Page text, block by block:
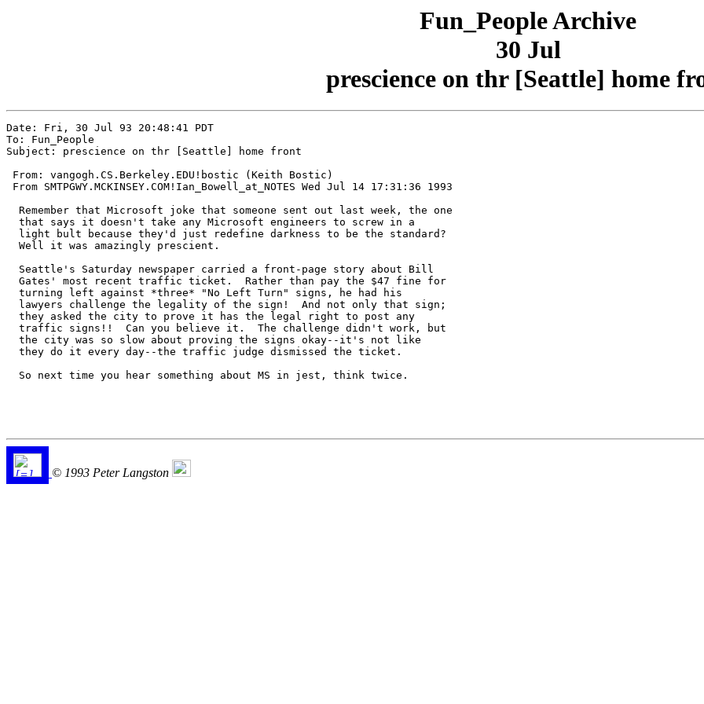
Fun_People Archive
30 Jul
prescience on thr [Seattle] home
Date: Fri, 30 Jul 93 20:48:41 PDT
To: Fun_People
Subject: prescience on thr [Seattle] home front
From: vangogh.CS.Berkeley.EDU!bostic (Keith Bostic)
From SMTPGWY.MCKINSEY.COM!Ian_Bowell_at_NOTES Wed Jul 14 17:31:36 1993
  Remember that Microsoft joke that someone sent out last week, the one
  that says it doesn't take any Microsoft engineers to screw in a
  light bult because they'd just redefine darkness to be the standard?
  Well it was amazingly prescient.
  Seattle's Saturday newspaper carried a front-page story about Bill
  Gates' most recent traffic ticket.  Rather than pay the $47 fine for
  turning left against *three* "No Left Turn" signs, he had his
  lawyers challenge the legality of the sign!  And not only that sign;
  they asked the city to prove it has the legal right to post any
  traffic signs!!  Can you believe it.  The challenge didn't work, but
  the city was so slow about proving the signs okay--it's not like
  they do it every day--the traffic judge dismissed the ticket.
  So next time you hear something about MS in jest, think twice.
© 1993 Peter Langston